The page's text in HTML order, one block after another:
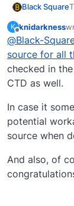
Black Square
I
K
Offline
knidarkness
@Black-
source for all
checked in
CTD as well.
In case it
potential
source when
And also, of